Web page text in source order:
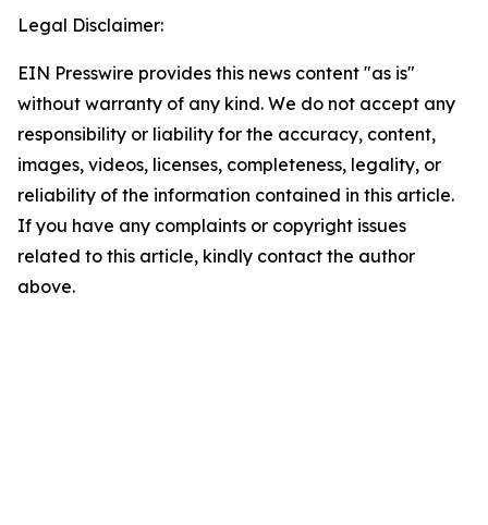
Legal Disclaimer:
EIN Presswire provides this news content "as is"
without warranty of any kind. We do not accept any
responsibility or liability for the accuracy, content,
images, videos, licenses, completeness, legality, or
reliability of the information contained in this article.
If you have any complaints or copyright issues
related to this article, kindly contact the author
above.